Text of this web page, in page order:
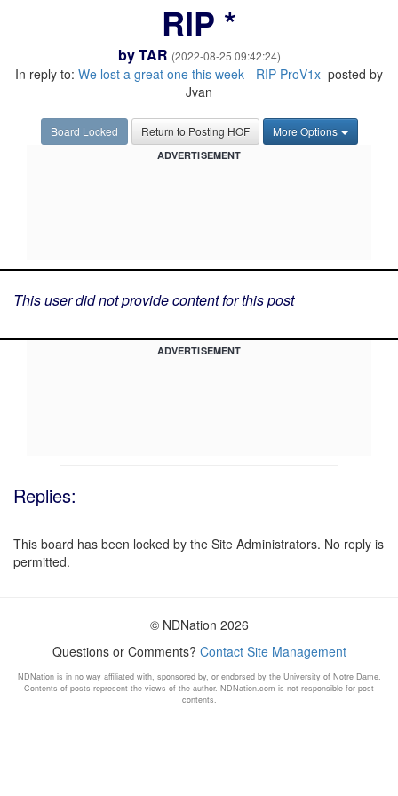
RIP *
byTAR (2022-08-25 09:42:24)
In reply to: We lost a great one this week - RIP ProV1x posted by
Jvan
Board Locked Return to Posting HOF More Options
ADVERTISEMENT
This user did not provide content for this post
ADVERTISEMENT
Replies:
This board has been locked by the Site Administrators. No reply is
permitted.
© NDNation 2026
Questions or Comments? Contact Site Management
NDNation is in no way affiliated with, sponsored by, or endorsed by the University of Notre Dame.
Contents of posts represent the views of the author. NDNation.com is not responsible for post
contents.